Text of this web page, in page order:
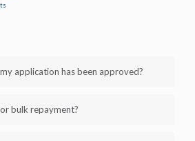
application has been approved?
bulk repayment?